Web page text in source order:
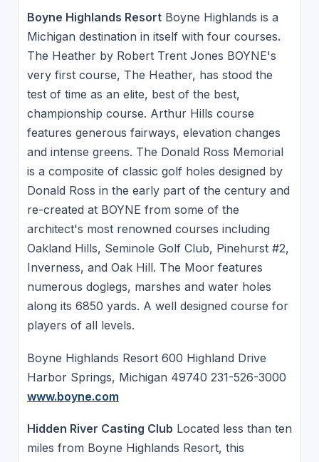
Boyne Highlands ResortBoyne Highlands is a
Michigan destination in itself with four courses.
The Heather by Robert Trent Jones BOYNE's
very first course, The Heather, has stood the
test of time as an elite, best of the best,
championship course. Arthur Hills course
features generous fairways, elevation changes
and intense greens. The Donald Ross Memorial
is a composite of classic golf holes designed by
Donald Ross in the early part of the century and
re-created at BOYNE from some of the
architect's most renowned courses including
Oakland Hills, Seminole Golf Club, Pinehurst #2,
Inverness, and Oak Hill. The Moor features
numerous doglegs, marshes and water holes
along its 6850 yards. A well designed course for
players of all levels.
Boyne Highlands Resort 600 Highland Drive
Harbor Springs, Michigan 49740 231-526-3000
www.boyne.com
Hidden River Casting Club Located less than ten
miles from Boyne Highlands Resort, this